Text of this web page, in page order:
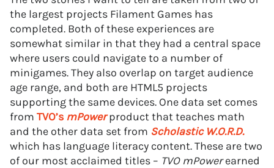
the largest projects Filament Games has
completed. Both of these experiences are
somewhat similar in that they had a central space
where users could navigate to a number of
minigames. They also overlap on target audience
age range, and both are HTML5 projects
supporting the same devices. One data set comes
from TVO’s mPowerproduct that teaches math
and the other data set from Scholastic W.O.R.D.
which has language literacy content. These are two
of our most acclaimed titles – TVO mPowerearned